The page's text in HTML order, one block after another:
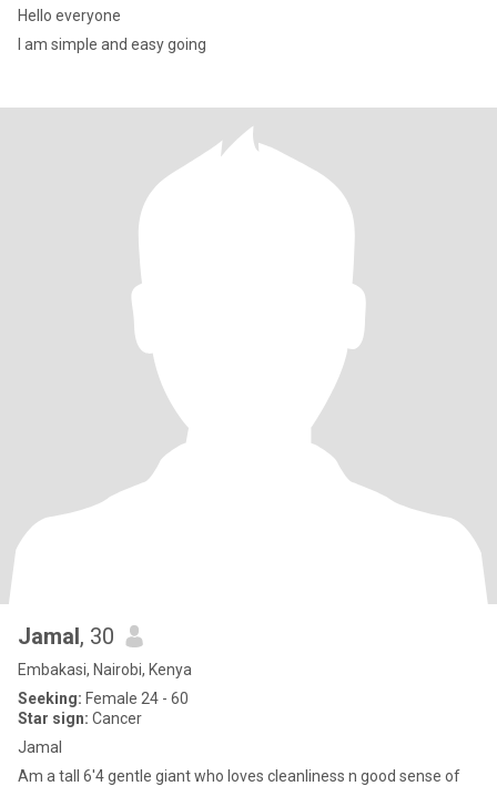
Hello everyone
I am simple and easy going
Jamal, 30
Embakasi, Nairobi, Kenya
Seeking: Female 24 - 60
Star sign: Cancer
Jamal
Am a tall 6'4 gentle giant who loves cleanliness n good sense of